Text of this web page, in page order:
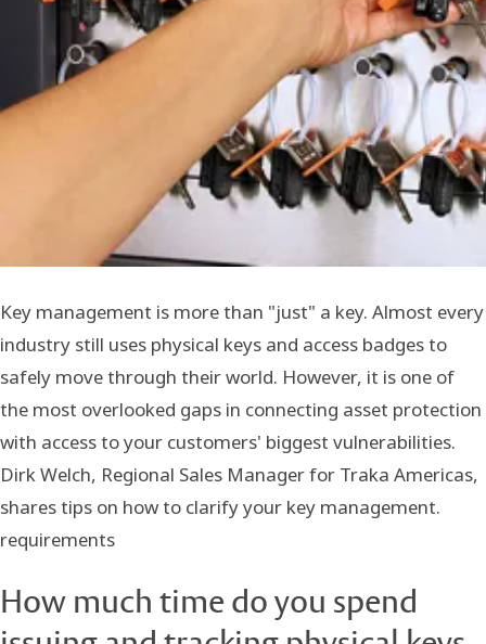
Key management is more than "just" a key. Almost every
industry still uses physical keys and access badges to
safely move through their world. However, it is one of
the most overlooked gaps in connecting asset protection
with access to your customers' biggest vulnerabilities.
Dirk Welch, Regional Sales Manager for Traka Americas,
shares tips on how to clarify your key management.
requirements
How much time do you spend